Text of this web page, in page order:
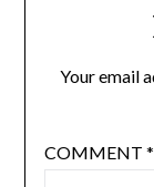
Your email
COMMENT *